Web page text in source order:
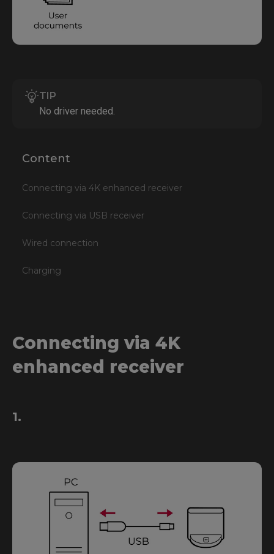
TIP
No driver needed.
Content
Connecting via 4K enhanced receiver
Connecting via USB receiver
Wired connection
Charging
Connecting via 4K
enhanced receiver
1.